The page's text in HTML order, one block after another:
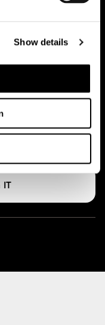
Show details
IT